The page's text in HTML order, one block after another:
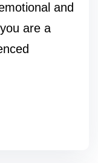
and
are a